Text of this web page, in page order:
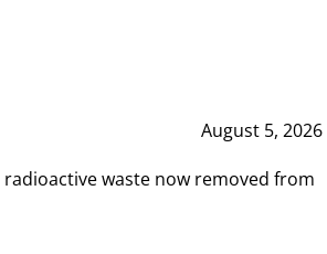
August 5, 2026
waste now removed from